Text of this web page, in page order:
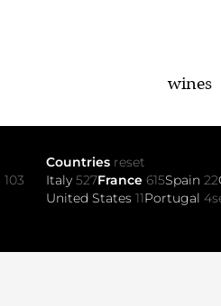
wines
103
Countries reset
Italy527France615Spain22
United States11Portugal4